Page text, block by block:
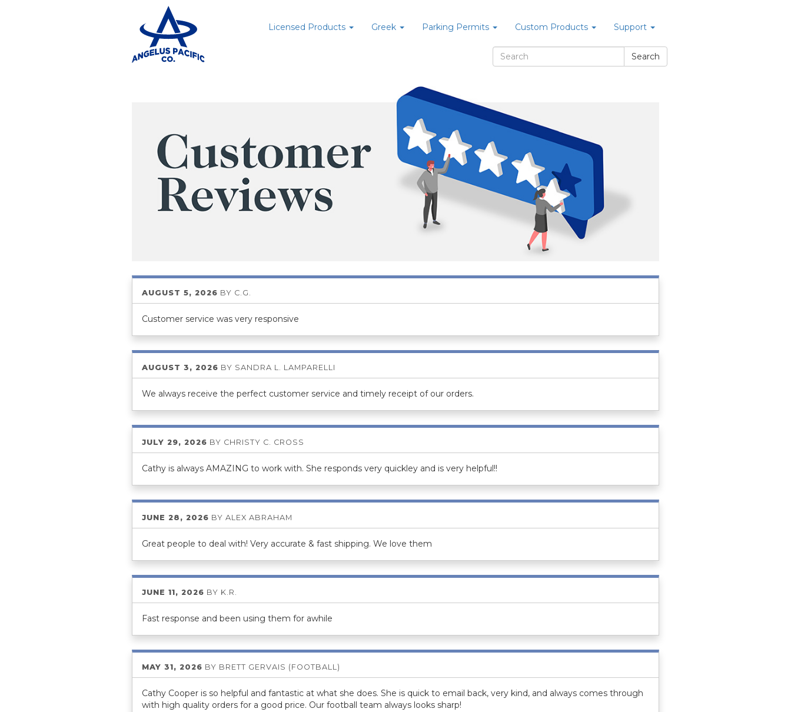
Licensed Products Greek Parking Permits Custom Products Support
AUGUST 5, 2026 BY C.G.
Customer service was very responsive
AUGUST 3, 2026 BY SANDRA L. LAMPARELLI
We always receive the perfect customer service and timely receipt of our orders.
JULY 29, 2026 BY CHRISTY C. CROSS
Cathy is always AMAZING to work with. She responds very quickley and is very helpful!!
JUNE 28, 2026 BY ALEX ABRAHAM
Great people to deal with! Very accurate & fast shipping. We love them
JUNE 11, 2026 BY K.R.
Fast response and been using them for awhile
MAY 31, 2026 BY BRETT GERVAIS (FOOTBALL)
Cathy Cooper is so helpful and fantastic at what she does. She is quick to email back, very kind, and always comes through
with high quality orders for a good price. Our football team always looks sharp!